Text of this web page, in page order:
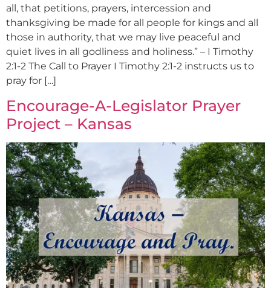
all, that petitions, prayers, intercession and
thanksgiving be made for all people for kings and all
those in authority, that we may live peaceful and
quiet lives in all godliness and holiness.” – I Timothy
2:1-2 The Call to Prayer I Timothy 2:1-2 instructs us to
pray for […]
Encourage-A-Legislator Prayer
Project – Kansas